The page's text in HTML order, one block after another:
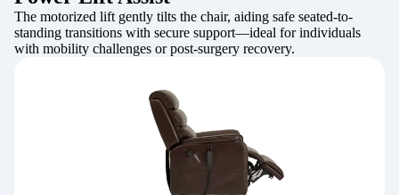
The motorized lift gently tilts the chair, aiding safe seated-to-
standing transitions with secure support—ideal for individuals
with mobility challenges or post-surgery recovery.